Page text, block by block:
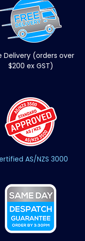
Delivery (orders over
$200 ex GST)
AS/NZS 3000